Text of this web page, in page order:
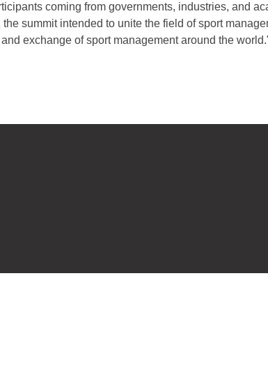
coming from governments, industries, and
summit intended to unite the field of sport
exchange of sport management around the